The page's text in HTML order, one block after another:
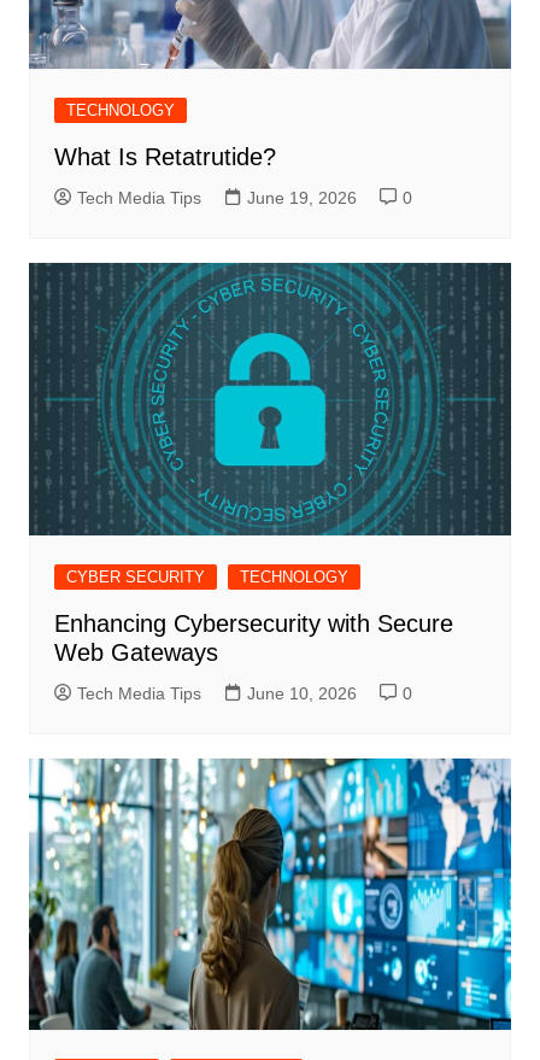
TECHNOLOGY
What Is Retatrutide?
Tech Media Tips June 19, 2026 0
CYBER SECURITY TECHNOLOGY
Enhancing Cybersecurity with Secure
Web Gateways
Tech Media Tips June 10, 2026 0